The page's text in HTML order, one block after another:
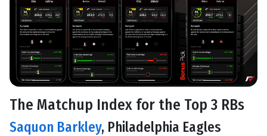
The Matchup Index for the Top 3 RBs
Saquon Barkley, Philadelphia Eagles